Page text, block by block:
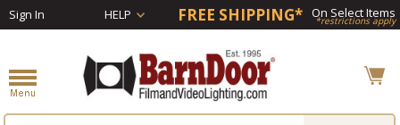
Sign In HELP FREE SHIPPING* On Select Items
*restrictions apply